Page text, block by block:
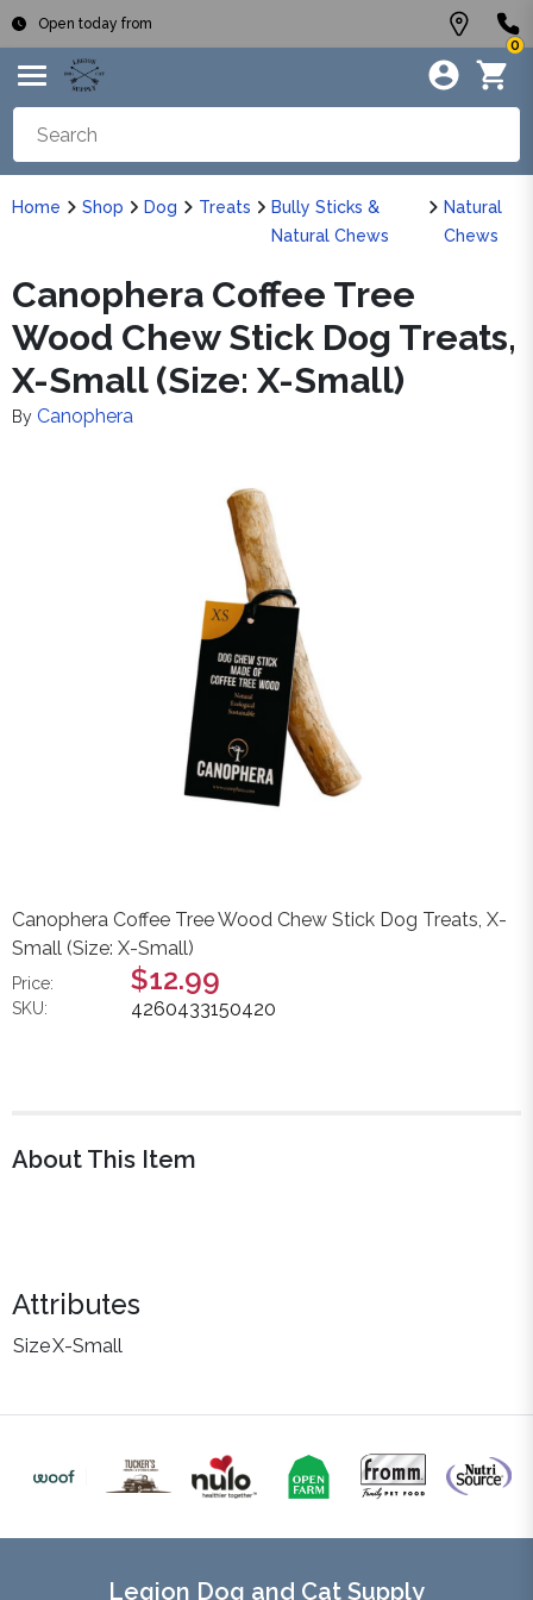
Open today from
0
Home Shop Dog Treats
Bully Sticks &
Natural Chews
Natural
Chews
Canophera Coffee Tree
Wood Chew Stick Dog Treats,
X-Small (Size: X-Small)
By Canophera
Canophera Coffee Tree Wood Chew Stick Dog Treats, X-
Small (Size: X-Small)
Price: $12.99
SKU: 4260433150420
About This Item
Attributes
SizeX-Small
Legion Dog and Cat Supply